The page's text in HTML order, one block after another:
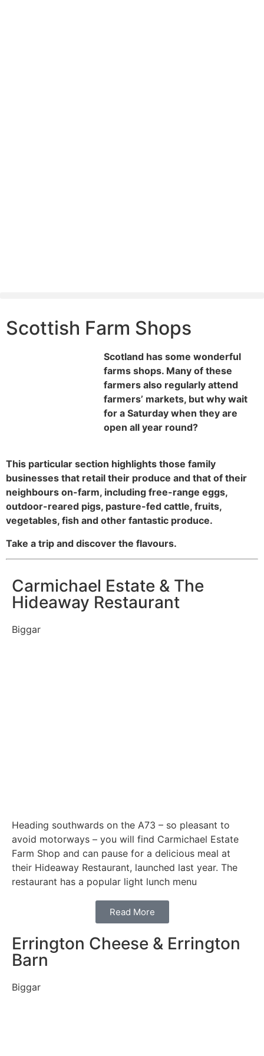
Scottish Farm Shops
Scotland has some wonderful
farms shops. Many of these
farmers also regularly attend
farmers’ markets, but why wait
for a Saturday when they are
open all year round?
This particular section highlights those family
businesses that retail their produce and that of their
neighbours on-farm, including free-range eggs,
outdoor-reared pigs, pasture-fed cattle, fruits,
vegetables, fish and other fantastic produce.
Take a trip and discover the flavours.
Carmichael Estate & The
Hideaway Restaurant
Biggar
Heading southwards on the A73 – so pleasant to
avoid motorways – you will find Carmichael Estate
Farm Shop and can pause for a delicious meal at
their Hideaway Restaurant, launched last year. The
restaurant has a popular light lunch menu
Read More
Errington Cheese & Errington
Barn
Biggar